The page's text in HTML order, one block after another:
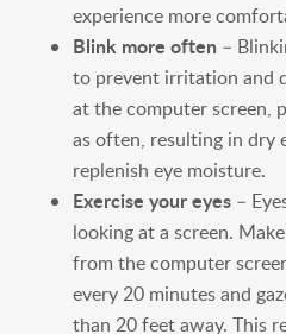
experience more
Blink more often –
to prevent irritation and
at the computer screen,
as often, resulting in dry
replenish eye moisture.
Exercise your eyes–
looking at a screen.
from the computer
every 20 minutes and
than 20 feet away. This